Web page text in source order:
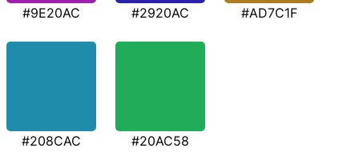
#9E20AC #2920AC #AD7C1F
#208CAC #20AC58